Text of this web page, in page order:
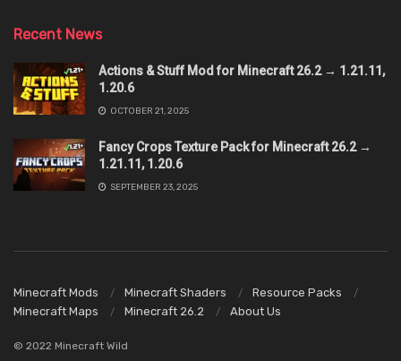
Recent News
Actions & Stuff Mod for Minecraft 26.2 → 1.21.11,
1.20.6
OCTOBER 21, 2025
Fancy Crops Texture Pack for Minecraft 26.2 →
1.21.11, 1.20.6
SEPTEMBER 23, 2025
Minecraft Mods Minecraft Shaders
Resource Packs
Minecraft Maps
Minecraft 26.2 About Us
© 2022 Minecraft Wild